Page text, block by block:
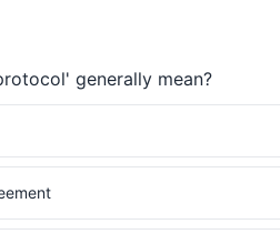
generally mean?